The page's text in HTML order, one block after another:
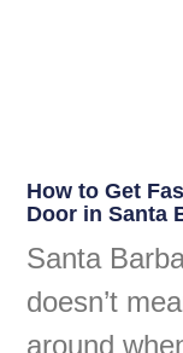
How to Get
Door in Santa
Santa
doesn’t
around